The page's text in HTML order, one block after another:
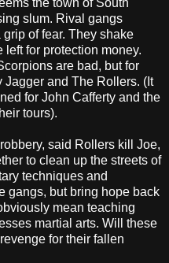
the town of South
slum. Rival gangs
of fear. They shake
for protection money.
are bad, but for
Jagger and The Rollers. (It
for John Cafferty and the
tours).
said Rollers kill Joe,
to clean up the streets of
techniques and
gangs, but bring hope back
mean teaching
martial arts. Will these
for their fallen